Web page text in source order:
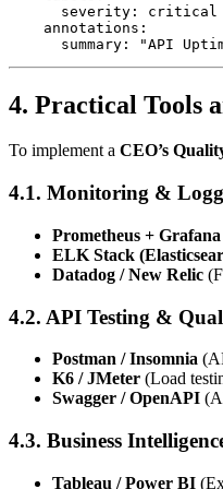
      severity: critical
    annotations:
4. Practical Tools
To implement a CEO’s
4.1. Monitoring &
Prometheus + Grafana
ELK Stack
Datadog / New Relic
4.2. API Testing &
Postman / Insomnia
K6 / JMeter (Load
Swagger / OpenAPI
4.3. Business
Tableau / Power BI